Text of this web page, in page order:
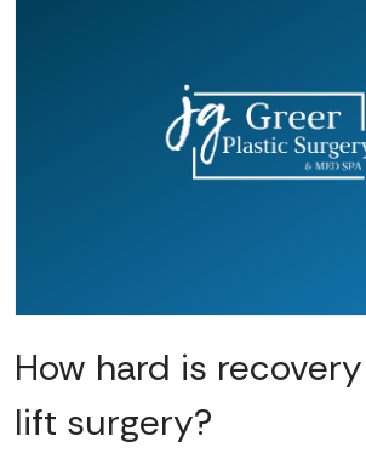
How hard is
lift surgery?